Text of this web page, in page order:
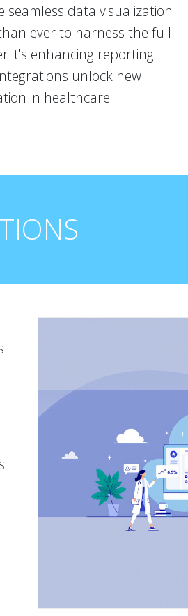
data visualization
ever to harness the full
it's enhancing reporting
unlock new
in healthcare